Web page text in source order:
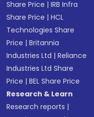
Share Price |IRB Infra
Share Price |HCL
Technologies Share
Price |Britannia
Industries Ltd |Reliance
Industries Ltd Share
Price |BEL Share Price
Research & Learn
Research reports |